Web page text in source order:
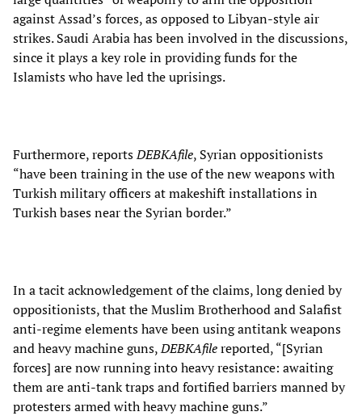
against Assad’s forces, as opposed to Libyan-style air
strikes. Saudi Arabia has been involved in the discussions,
since it plays a key role in providing funds for the
Islamists who have led the uprisings.
Furthermore, reportsDEBKAfile, Syrian oppositionists
“have been training in the use of the new weapons with
Turkish military officers at makeshift installations in
Turkish bases near the Syrian border.”
In a tacit acknowledgement of the claims, long denied by
oppositionists, that the Muslim Brotherhood and Salafist
anti-regime elements have been using antitank weapons
and heavy machine guns,DEBKAfilereported, “[Syrian
forces] are now running into heavy resistance: awaiting
them are anti-tank traps and fortified barriers manned by
protesters armed with heavy machine guns.”